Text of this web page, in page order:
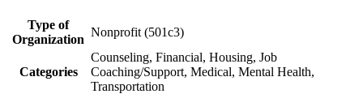
Type of
Organization
Nonprofit (501c3)
Categories
Counseling, Financial, Housing, Job
Coaching/Support, Medical, Mental Health,
Transportation